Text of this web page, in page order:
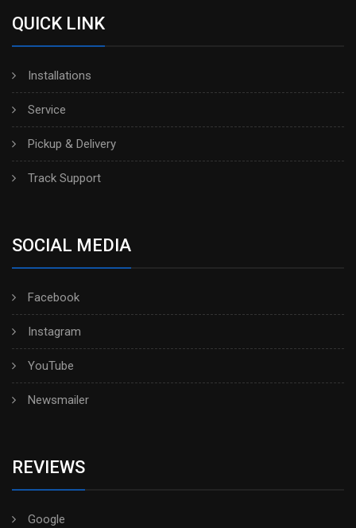
QUICK LINK
Installations
Service
Pickup & Delivery
Track Support
SOCIAL MEDIA
Facebook
Instagram
YouTube
Newsmailer
REVIEWS
Google